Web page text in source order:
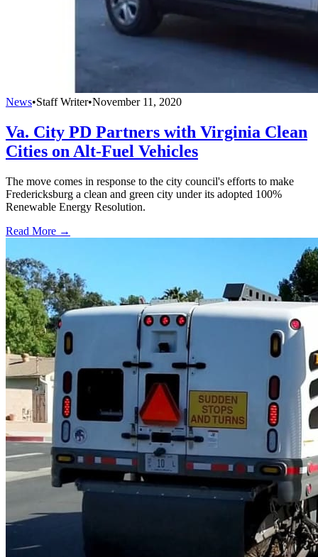
News•Staff Writer•November 11, 2020
Va. City PD Partners with Virginia Clean
Cities on Alt-Fuel Vehicles
The move comes in response to the city council's efforts to make
Fredericksburg a clean and green city under its adopted 100%
Renewable Energy Resolution.
Read More →